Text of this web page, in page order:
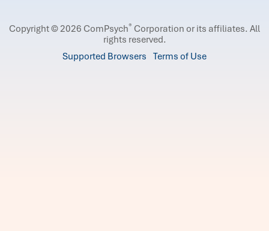
Copyright © 2026 ComPsych® Corporation or its affiliates. All
rights reserved.
Supported Browsers Terms of Use